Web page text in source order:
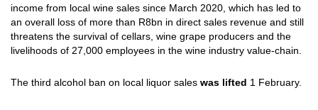
income from local wine sales since March 2020, which has led to
an overall loss of more than R8bn in direct sales revenue and still
threatens the survival of cellars, wine grape producers and the
livelihoods of 27,000 employees in the wine industry value-chain.
The third alcohol ban on local liquor sales was lifted 1 February.